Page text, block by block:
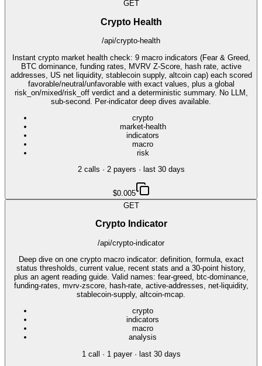
GET
Crypto Health
/api/crypto-health
Instant crypto market health check: 9 macro indicators (Fear & Greed,
BTC dominance, funding rates, MVRV Z-Score, hash rate, active
addresses, US net liquidity, stablecoin supply, altcoin cap) each scored
favorable/neutral/unfavorable with exact values, plus a global
risk_on/mixed/risk_off verdict and a deterministic summary. No LLM,
sub-second. Per-indicator deep dives available.
crypto
market-health
indicators
macro
risk
2call s · 2payers · last 30 days
$0.005
GET
Crypto Indicator
/api/crypto-indicator
Deep dive on one crypto macro indicator: definition, formula, exact
status thresholds, current value, recent stats and a 30-point history,
plus an agent reading guide. Valid names: fear-greed, btc-dominance,
funding-rates, mvrv-zscore, hash-rate, active-addresses, net-liquidity,
stablecoin-supply, altcoin-mcap.
crypto
indicators
macro
analysis
1 call · 1 payer· last 30 days